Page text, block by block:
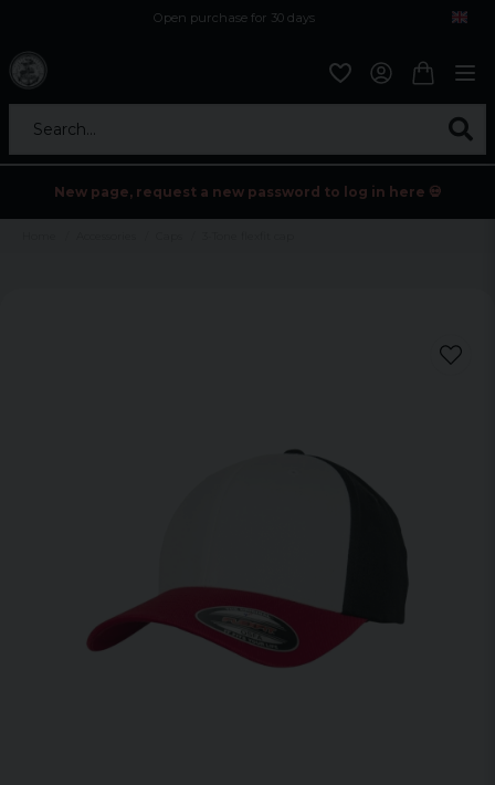
Open purchase for 30 days
Search...
New page, request a new password to log in here 💀